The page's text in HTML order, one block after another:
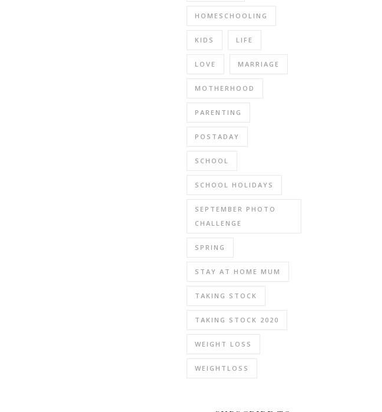
HOMESCHOOLING
KIDS LIFE
LOVE MARRIAGE
MOTHERHOOD
PARENTING
POSTADAY
SCHOOL
SCHOOL HOLIDAYS
SEPTEMBER PHOTO
CHALLENGE
SPRING
STAY AT HOME MUM
TAKING STOCK
TAKING STOCK 2020
WEIGHT LOSS
WEIGHTLOSS